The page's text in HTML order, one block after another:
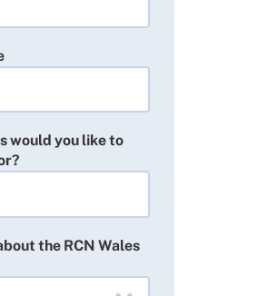
would you like to
the RCN Wales